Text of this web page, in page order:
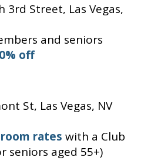
3rd Street, Las Vegas,
and seniors
off
St, Las Vegas, NV
rates with a Club
seniors aged 55+)